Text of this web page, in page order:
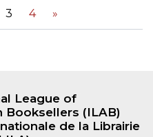
3 4 »
League of
Booksellers (ILAB)
de la Librairie